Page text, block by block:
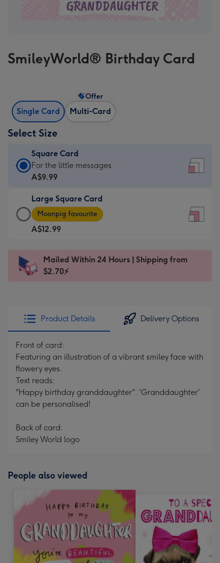
SmileyWorld® Birthday Card
Single Card Multi-Card
Offer
Select Size
Square Card
Square
Card
A$9.99
-
For
the
messages
-
150
mm
For the little messages
A$9.99
Large Square Card
Large
Square
Card
A$12.99
-
Dimensions:
Moonpig favourite
A$12.99
Mailed Within 24 Hours | Shipping from
$2.70⚡
Product Details Delivery Options
Front of card:
Featuring an illustration of a vibrant smiley face with
flowery eyes.
Text reads:
"Happy birthday granddaughter". 'Granddaughter'
can be personalised!
Back of card:
Smiley World logo
People also viewed